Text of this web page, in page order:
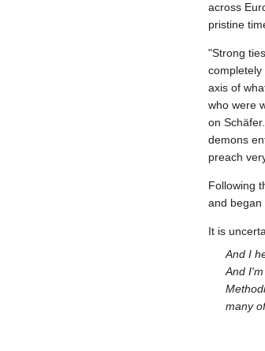
across
pristine
"Strong
axis of
who were
on
demons
preach
Following
and began
It is
And I
And
many